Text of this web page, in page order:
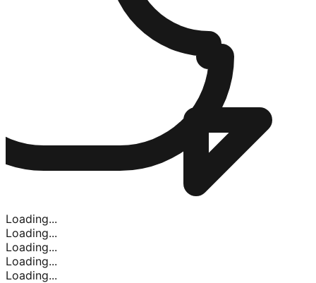
Loading...
Loading...
Loading...
Loading...
Loading...